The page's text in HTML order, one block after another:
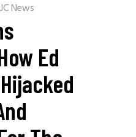
News
Ed